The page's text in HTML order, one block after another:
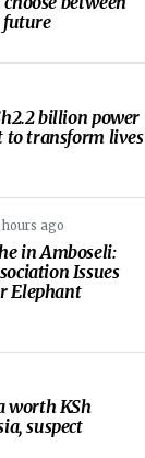
future
billion power
to transform lives
hours ago
in Amboseli:
Issues
Elephant
worth KSh
suspect